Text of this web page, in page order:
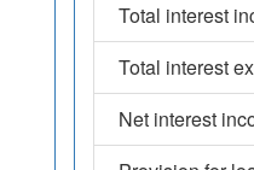
Total interest
Total interest
Net interest